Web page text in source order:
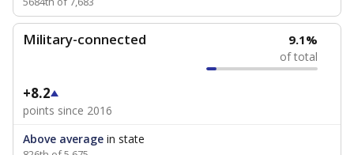
Military-connected 9.1%
of total
+8.2
points since 2016
Above average in state